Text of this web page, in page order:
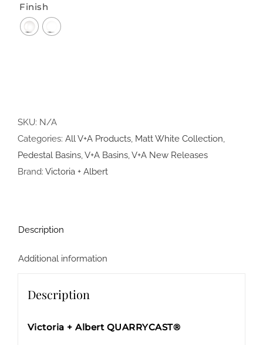
Finish
SKU: N/A
Categories: All V+A Products, Matt White Collection,
Pedestal Basins,V+A Basins,V+A New Releases
Brand: Victoria + Albert
Description
Additional information
Description
Victoria + Albert QUARRYCAST®